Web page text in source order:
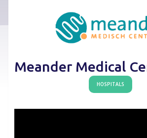
Meander Medical
HOSPITALS